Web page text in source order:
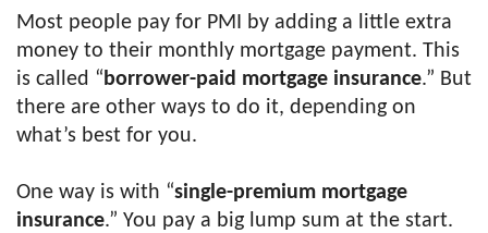
Most people pay for PMI by adding a little extra
money to their monthly mortgage payment. This
is called “borrower-paid mortgage insurance.” But
there are other ways to do it, depending on
what’s best for you.
One way is with “single-premium mortgage
insurance.” You pay a big lump sum at the start.